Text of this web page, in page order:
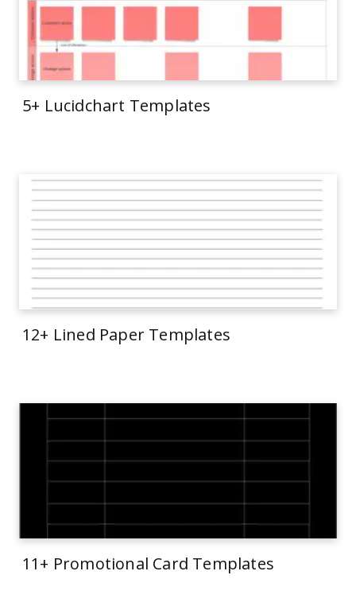
5+ Lucidchart Templates
12+ Lined Paper Templates
11+ Promotional Card Templates